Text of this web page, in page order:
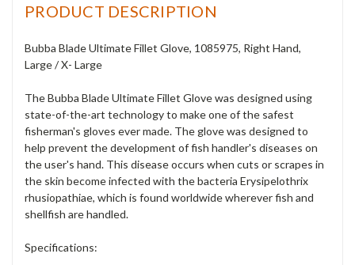
PRODUCT DESCRIPTION
Bubba Blade Ultimate Fillet Glove, 1085975, Right Hand,
Large / X- Large
The Bubba Blade Ultimate Fillet Glove was designed using
state-of-the-art technology to make one of the safest
fisherman's gloves ever made. The glove was designed to
help prevent the development of fish handler's diseases on
the user's hand. This disease occurs when cuts or scrapes in
the skin become infected with the bacteria Erysipelothrix
rhusiopathiae, which is found worldwide wherever fish and
shellfish are handled.
Specifications: